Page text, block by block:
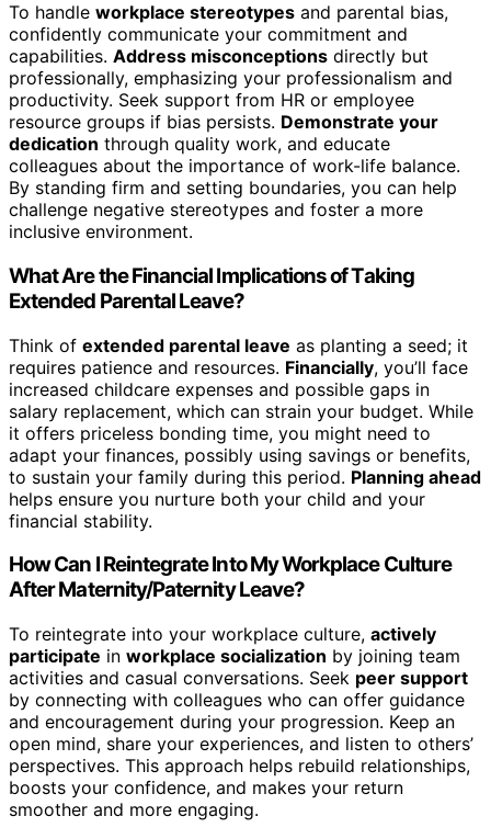
To handle workplace stereotypes and parental bias,
confidently communicate your commitment and
capabilities. Address misconceptions directly but
professionally, emphasizing your professionalism and
productivity. Seek support from HR or employee
resource groups if bias persists. Demonstrate your
dedication through quality work, and educate
colleagues about the importance of work-life balance.
By standing firm and setting boundaries, you can help
challenge negative stereotypes and foster a more
inclusive environment.
What Are the Financial Implications of Taking
Extended Parental Leave?
Think of extended parental leave as planting a seed; it
requires patience and resources. Financially, you’ll face
increased childcare expenses and possible gaps in
salary replacement, which can strain your budget. While
it offers priceless bonding time, you might need to
adapt your finances, possibly using savings or benefits,
to sustain your family during this period. Planning ahead
helps ensure you nurture both your child and your
financial stability.
How Can I Reintegrate Into My Workplace Culture
After Maternity/Paternity Leave?
To reintegrate into your workplace culture, actively
participate in workplace socialization by joining team
activities and casual conversations. Seek peer support
by connecting with colleagues who can offer guidance
and encouragement during your progression. Keep an
open mind, share your experiences, and listen to others’
perspectives. This approach helps rebuild relationships,
boosts your confidence, and makes your return
smoother and more engaging.